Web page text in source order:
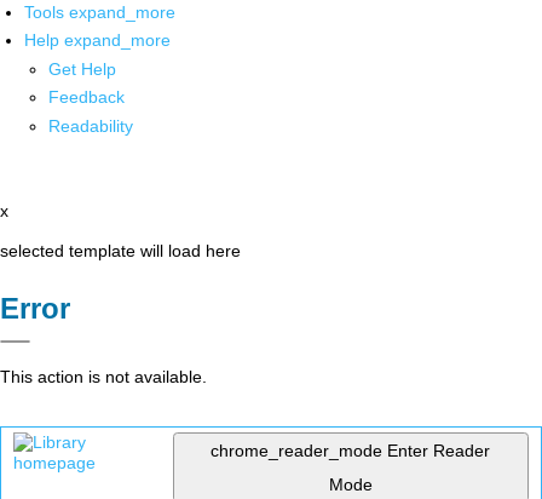
Tools expand_more
Help expand_more
Get Help
Feedback
Readability
x
selected template will load here
Error
This action is not available.
chrome_reader_mode Enter Reader
Mode